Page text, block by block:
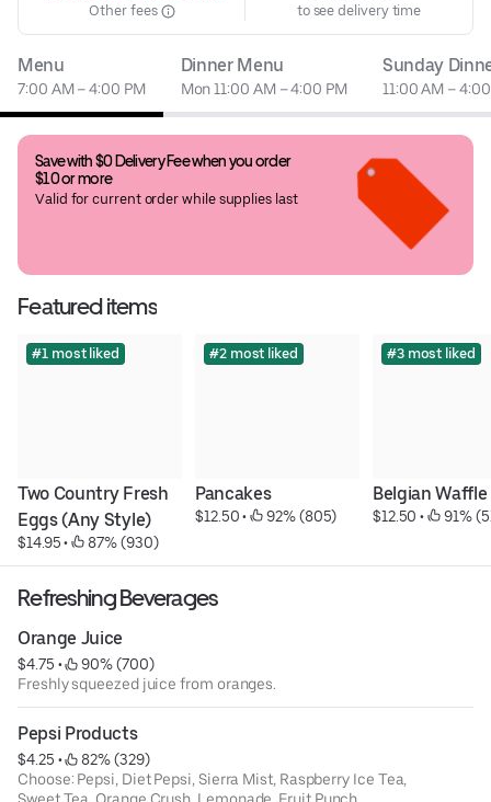
Other fees
to see delivery time
Menu
7:00 AM – 4:00 PM
Dinner Menu
Mon 11:00 AM – 4:00 PM
Sunday
11:00 AM –
Save with $0 Delivery Fee when you order
$10 or more
Valid for current order while supplies last
Featured items
#1 most liked
Two Country Fresh
Eggs (Any Style)
$14.95 • 87% (930)
#2 most liked
Pancakes
$12.50 • 92% (805)
#3 most liked
Belgian Waffle
$12.50 • 91%
Refreshing Beverages
Orange Juice
$4.75 •
90% (700)
Freshly squeezed juice from oranges.
Pepsi Products
$4.25 •
82% (329)
Choose: Pepsi, Diet Pepsi, Sierra Mist, Raspberry Ice Tea,